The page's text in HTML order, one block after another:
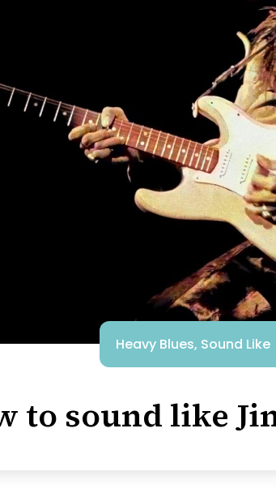
Heavy Blues, Sound Like
to sound like